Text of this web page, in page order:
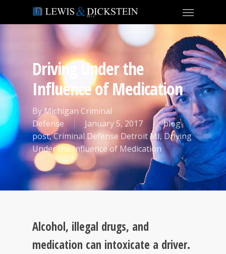
Driving Under the
Influence of Medication
By Michigan Criminal
Defense
January 5, 2017
blog
post,Criminal Defense Detroit MI, Driving
Under the Influence of Medication
Alcohol, illegal drugs, and
medication can intoxicate a driver.